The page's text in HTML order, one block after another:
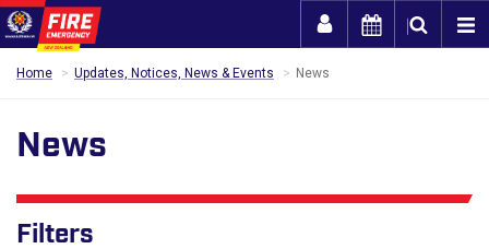
Home Updates, Notices, News & Events News
News
Filters